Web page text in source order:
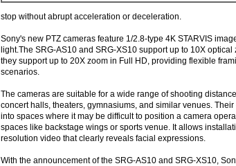
stop without abrupt acceleration or deceleration.
Sony's new PTZ cameras feature 1/2.8-type 4K STARVIS
light.The SRG-AS10 and SRG-XS10 support up to 10X
they support up to 20X zoom in Full HD, providing flexible
scenarios.
The cameras are suitable for a wide range of shooting
concert halls, theaters, gymnasiums, and similar venues.
into spaces where it may be difficult to position a camera
spaces like backstage wings or sports venue. It allows
resolution video that clearly reveals facial expressions.
With the announcement of the SRG-AS10 and SRG-XS10,